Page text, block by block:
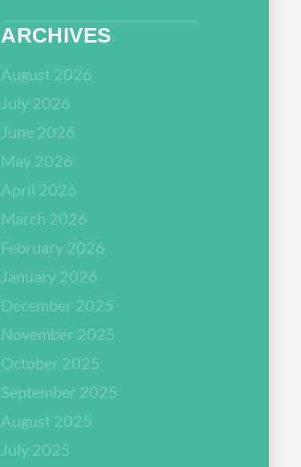
ARCHIVES
August 2026
July 2026
June 2026
May 2026
April 2026
March 2026
February 2026
January 2026
December 2025
November 2025
October 2025
September 2025
August 2025
July 2025